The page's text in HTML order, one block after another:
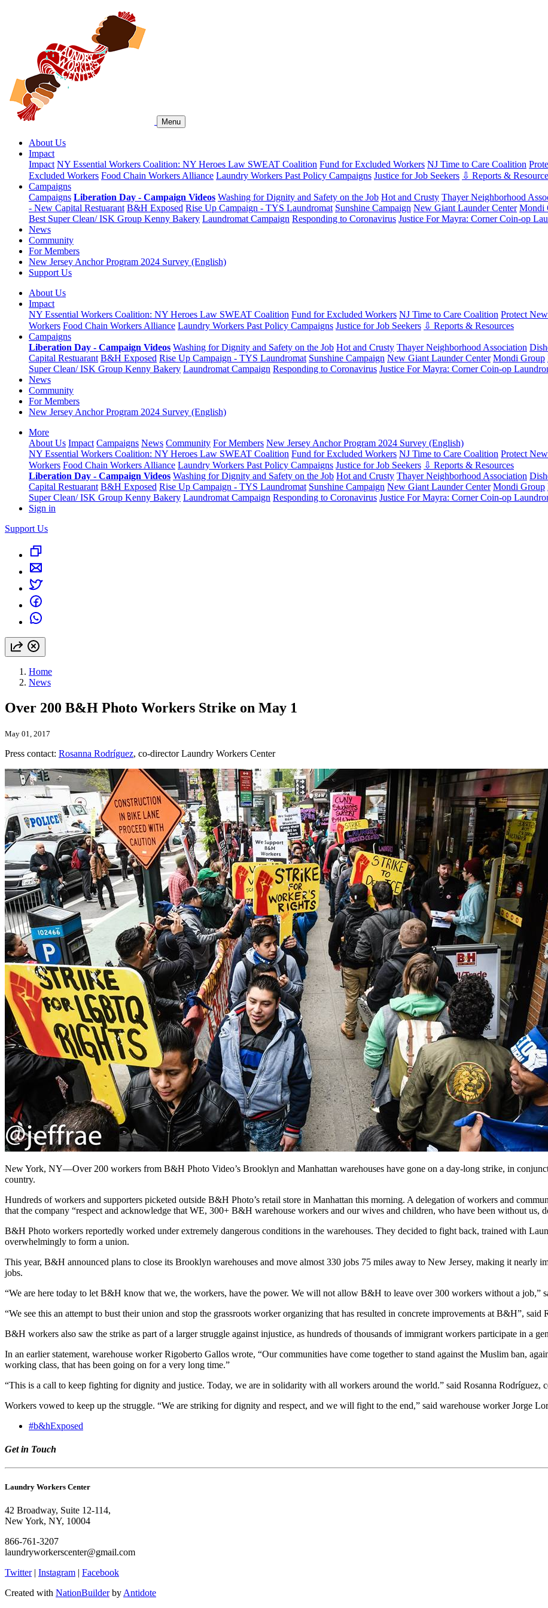
Menu
About Us
Impact
Impact NY Essential Workers Coalition: NY Heroes Law SWEAT Coalition Fund for Excluded Workers NJ Time to Care Coalition
Excluded Workers Food Chain Workers Alliance Laundry Workers Past Policy Campaigns Justice for Job Seekers ⇩ Reports &
Campaigns
Campaigns Liberation Day - Campaign Videos Washing for Dignity and Safety on the Job Hot and Crusty Thayer Neighborhood
- New Capital Restuarant B&H Exposed Rise Up Campaign - TYS Laundromat Sunshine Campaign New Giant Launder Center Mondi
Best Super Clean/ ISK Group Kenny Bakery Laundromat Campaign Responding to Coronavirus Justice For Mayra: Corner Coin-op
News
Community
For Members
New Jersey Anchor Program 2024 Survey (English)
Support Us
About Us
Impact
NY Essential Workers Coalition: NY Heroes Law SWEAT Coalition Fund for Excluded Workers NJ Time to Care Coalition Protect
Workers Food Chain Workers Alliance Laundry Workers Past Policy Campaigns Justice for Job Seekers ⇩ Reports & Resources
Campaigns
Liberation Day - Campaign Videos Washing for Dignity and Safety on the Job Hot and Crusty Thayer Neighborhood Association
Capital Restuarant B&H Exposed Rise Up Campaign - TYS Laundromat Sunshine Campaign New Giant Launder Center Mondi Group
Super Clean/ ISK Group Kenny Bakery Laundromat Campaign Responding to Coronavirus Justice For Mayra: Corner Coin-op
News
Community
For Members
New Jersey Anchor Program 2024 Survey (English)
More
About Us Impact Campaigns News Community For Members New Jersey Anchor Program 2024 Survey (English)
NY Essential Workers Coalition: NY Heroes Law SWEAT Coalition Fund for Excluded Workers NJ Time to Care Coalition Protect
Workers Food Chain Workers Alliance Laundry Workers Past Policy Campaigns Justice for Job Seekers ⇩ Reports & Resources
Liberation Day - Campaign Videos Washing for Dignity and Safety on the Job Hot and Crusty Thayer Neighborhood Association
Capital Restuarant B&H Exposed Rise Up Campaign - TYS Laundromat Sunshine Campaign New Giant Launder Center Mondi Group
Super Clean/ ISK Group Kenny Bakery Laundromat Campaign Responding to Coronavirus Justice For Mayra: Corner Coin-op
Sign in
Support Us
Home
News
Over 200 B&H Photo Workers Strike on May 1
May 01, 2017
Press contact: Rosanna Rodríguez, co-director Laundry Workers Center
New York, NY—Over 200 workers from B&H Photo Video’s Brooklyn and Manhattan warehouses have gone on a day-long strike, in
country.
Hundreds of workers and supporters picketed outside B&H Photo’s retail store in Manhattan this morning. A delegation of workers and
that the company “respect and acknowledge that WE, 300+ B&H warehouse workers and our wives and children, who have been without
B&H Photo workers reportedly worked under extremely dangerous conditions in the warehouses. They decided to fight back, trained with
overwhelmingly to form a union.
This year, B&H announced plans to close its Brooklyn warehouses and move almost 330 jobs 75 miles away to New Jersey, making it nearly
jobs.
“We are here today to let B&H know that we, the workers, have the power. We will not allow B&H to leave over 300 workers without a job,”
“We see this an attempt to bust their union and stop the grassroots worker organizing that has resulted in concrete improvements at B&H”,
B&H workers also saw the strike as part of a larger struggle against injustice, as hundreds of thousands of immigrant workers participate in a
In an earlier statement, warehouse worker Rigoberto Gallos wrote, “Our communities have come together to stand against the Muslim ban,
working class, that has been going on for a very long time.”
“This is a call to keep fighting for dignity and justice. Today, we are in solidarity with all workers around the world.” said Rosanna Rodríguez,
Workers vowed to keep up the struggle. “We are striking for dignity and respect, and we will fight to the end,” said warehouse worker Jorge
#b&hExposed
Get in Touch
Laundry Workers Center
42 Broadway, Suite 12-114,
New York, NY, 10004
866-761-3207
laundryworkerscenter@gmail.com
Twitter| Instagram | Facebook
Created with NationBuilderby Antidote